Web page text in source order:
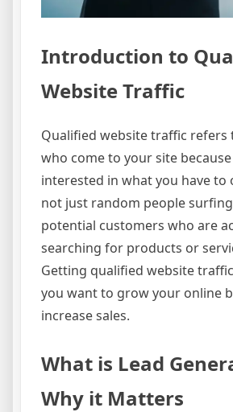
Introduction to
Website Traffic
Qualified website traffic refers
who come to your site
interested in what you have to
not just random people
potential customers who are
searching for products or
Getting qualified website
you want to grow your online
increase sales.
What is Lead
Why it Matters